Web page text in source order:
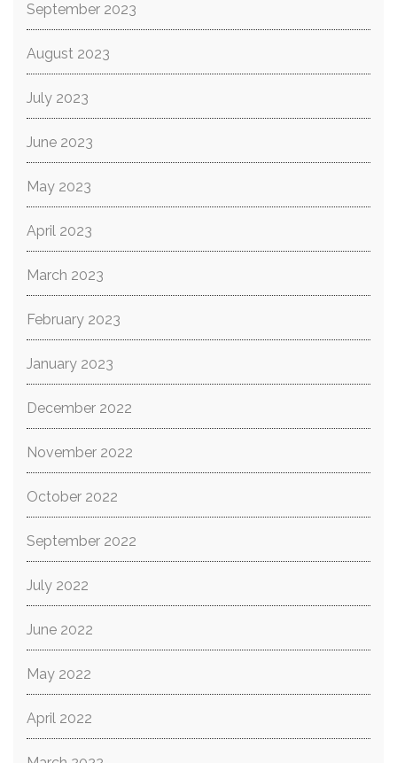
September 2023
August 2023
July 2023
June 2023
May 2023
April 2023
March 2023
February 2023
January 2023
December 2022
November 2022
October 2022
September 2022
July 2022
June 2022
May 2022
April 2022